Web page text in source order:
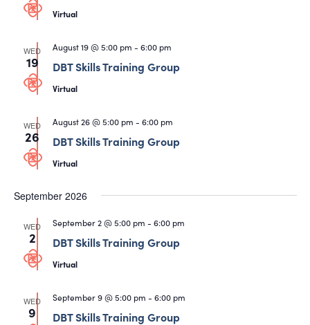
Virtual
WED
19
August 19 @ 5:00 pm - 6:00 pm
DBT Skills Training Group
Virtual
WED
26
August 26 @ 5:00 pm - 6:00 pm
DBT Skills Training Group
Virtual
September 2026
WED
2
September 2 @ 5:00 pm - 6:00 pm
DBT Skills Training Group
Virtual
WED
9
September 9 @ 5:00 pm - 6:00 pm
DBT Skills Training Group